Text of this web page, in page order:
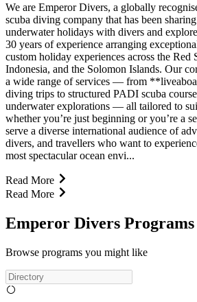
We are Emperor Divers, a globally
scuba diving company that has been
underwater holidays with divers and
30 years of experience arranging
custom holiday experiences across the Red
Indonesia, and the Solomon Islands. Our
a wide range of services — from
diving trips to structured PADI scuba
underwater explorations — all tailored to
whether you’re just beginning or you’re a
serve a diverse international audience of
divers, and travellers who want to
most spectacular ocean envi...
Read More
Read More
Emperor Divers Programs
Browse programs you might like